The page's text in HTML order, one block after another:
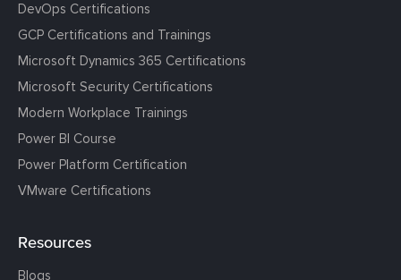
DevOps Certifications
GCP Certifications and Trainings
Microsoft Dynamics 365 Certifications
Microsoft Security Certifications
Modern Workplace Trainings
Power BI Course
Power Platform Certification
VMware Certifications
Resources
Blogs